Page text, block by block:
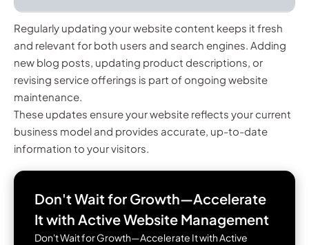
Regularly updating your website content keeps it fresh
and relevant for both users and search engines. Adding
new blog posts, updating product descriptions, or
revising service offerings is part of ongoing website
maintenance.
These updates ensure your website reflects your current
business model and provides accurate, up-to-date
information to your visitors.
Don't Wait for Growth—Accelerate
It with Active Website Management
Don't Wait for Growth—Accelerate It with Active